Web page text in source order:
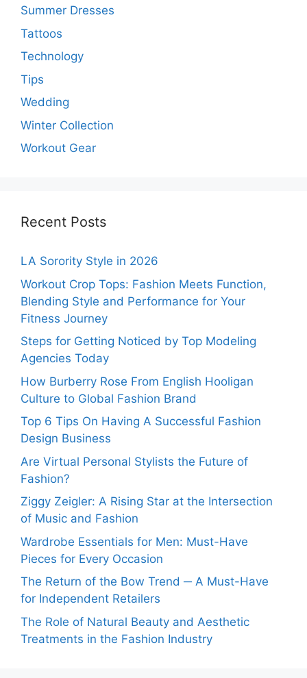
Summer Dresses
Tattoos
Technology
Tips
Wedding
Winter Collection
Workout Gear
Recent Posts
LA Sorority Style in 2026
Workout Crop Tops: Fashion Meets Function,
Blending Style and Performance for Your
Fitness Journey
Steps for Getting Noticed by Top Modeling
Agencies Today
How Burberry Rose From English Hooligan
Culture to Global Fashion Brand
Top 6 Tips On Having A Successful Fashion
Design Business
Are Virtual Personal Stylists the Future of
Fashion?
Ziggy Zeigler: A Rising Star at the Intersection
of Music and Fashion
Wardrobe Essentials for Men: Must-Have
Pieces for Every Occasion
The Return of the Bow Trend ─ A Must-Have
for Independent Retailers
The Role of Natural Beauty and Aesthetic
Treatments in the Fashion Industry